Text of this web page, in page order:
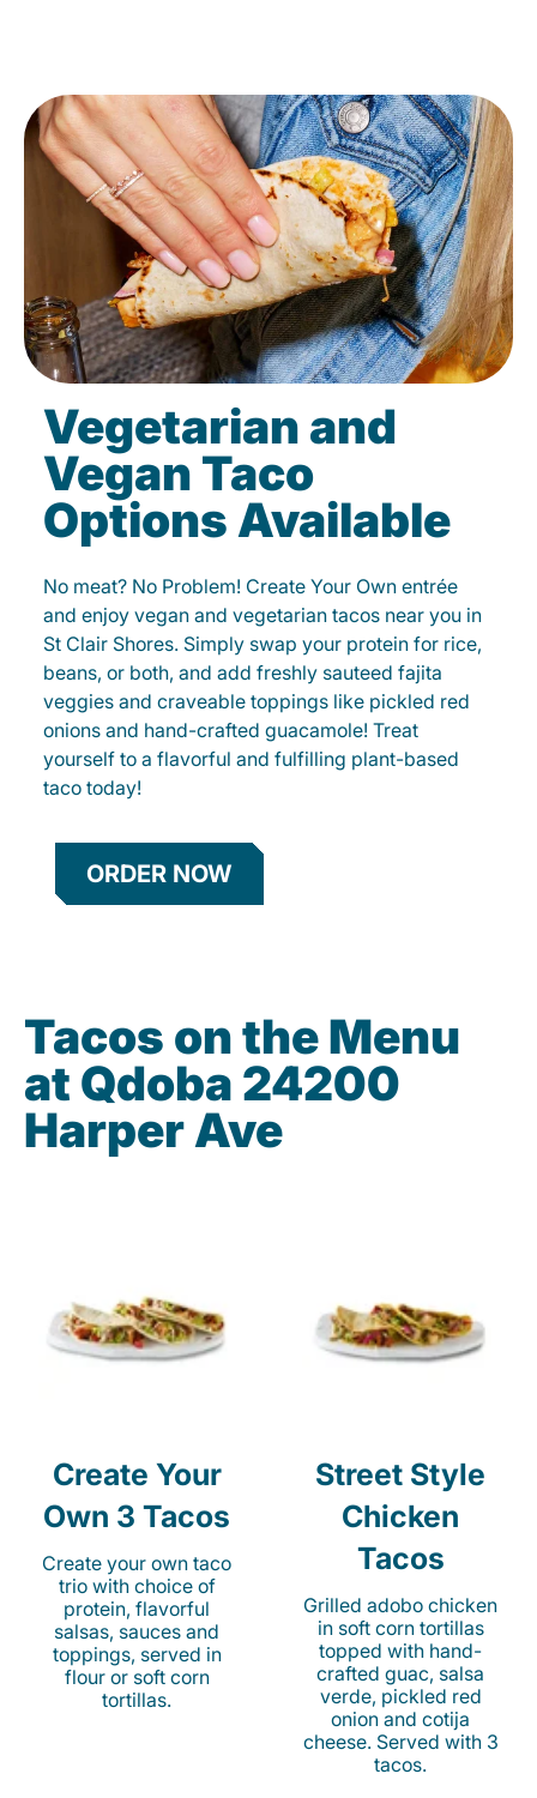
Vegetarian and
Vegan Taco
Options Available
No meat? No Problem! Create Your Own entrée
and enjoy vegan and vegetarian tacos near you in
St Clair Shores. Simply swap your protein for rice,
beans, or both, and add freshly sauteed fajita
veggies and craveable toppings like pickled red
onions and hand-crafted guacamole! Treat
yourself to a flavorful and fulfilling plant-based
taco today!
ORDER NOW
Tacos on the Menu
at Qdoba 24200
Harper Ave
Create Your
Own 3 Tacos
Create your own taco
trio with choice of
protein, flavorful
salsas, sauces and
toppings, served in
flour or soft corn
tortillas.
Street Style
Chicken
Tacos
Grilled adobo chicken
in soft corn tortillas
topped with hand-
crafted guac, salsa
verde, pickled red
onion and cotija
cheese. Served with 3
tacos.